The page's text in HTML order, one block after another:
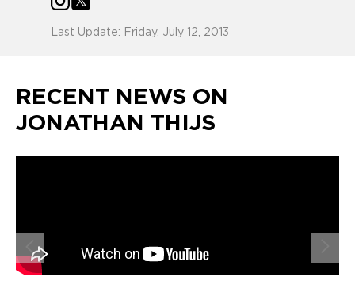
Last Update: Friday, July 12, 2013
RECENT NEWS ON
JONATHAN THIJS